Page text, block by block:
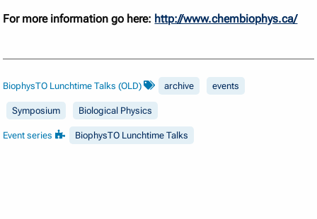
For more information go here: http://www.chembiophys.ca/
BiophysTO Lunchtime Talks (OLD) archive events
Symposium Biological Physics
Event series BiophysTO Lunchtime Talks